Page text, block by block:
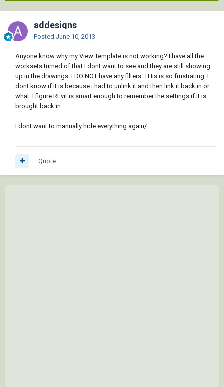
addesigns
Posted June 10, 2013
Anyone know why my View Template is not working? I have all the
worksets turned of that I dont want to see and they are still showing
up in the drawings. I DO NOT have any filters. THis is so frustrating. I
dont know if it is because i had to unlink it and then link it back in or
what. I figure REvit is smart enough to remember the settings if it is
brought back in.
I dont want to manually hide everything again/.
Quote